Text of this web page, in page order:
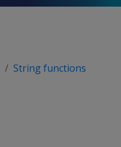
String functions